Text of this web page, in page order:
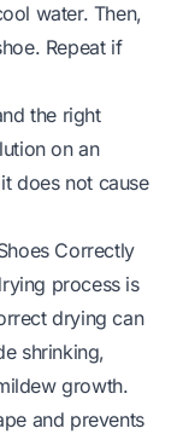
water. Then,
Repeat if
the right
on an
does not cause
Correctly
process is
drying can
shrinking,
growth.
and prevents